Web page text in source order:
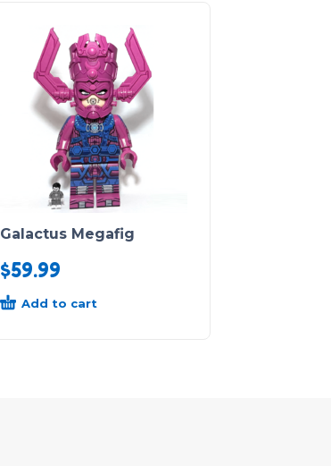
Galactus Megafig
$59.99
Add to cart